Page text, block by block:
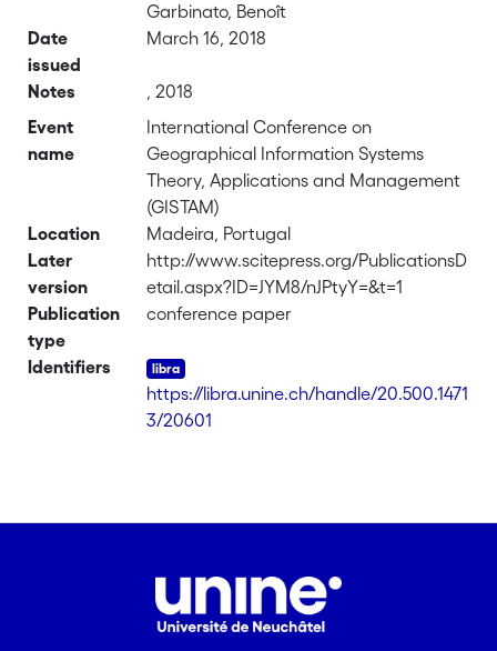
Garbinato, Benoît
Date
issued
March 16, 2018
Notes
, 2018
Event
name
International Conference on
Geographical Information Systems
Theory, Applications and Management
(GISTAM)
Location
Madeira, Portugal
Later
version
http://www.scitepress.org/PublicationsD
etail.aspx?ID=JYM8/nJPtyY=&t=1
Publication
type
conference paper
Identifiers
https://libra.unine.ch/handle/20.500.1471
3/20601